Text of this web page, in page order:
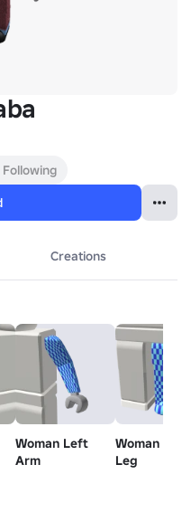
Creations
Woman Left
Arm
Woman Left
Leg